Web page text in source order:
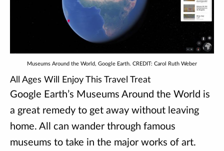
Museums Around the World, Google Earth. CREDIT: Carol Ruth Weber
All Ages Will Enjoy This Travel Treat
Google Earth’s Museums Around the World is
a great remedy to get away without leaving
home. All can wander through famous
museums to take in the major works of art.